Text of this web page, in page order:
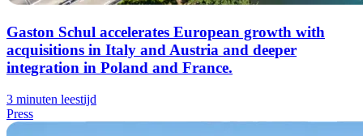
Gaston Schul accelerates European growth with
acquisitions in Italy and Austria and deeper
integration in Poland and France.
3 minuten leestijd
Press